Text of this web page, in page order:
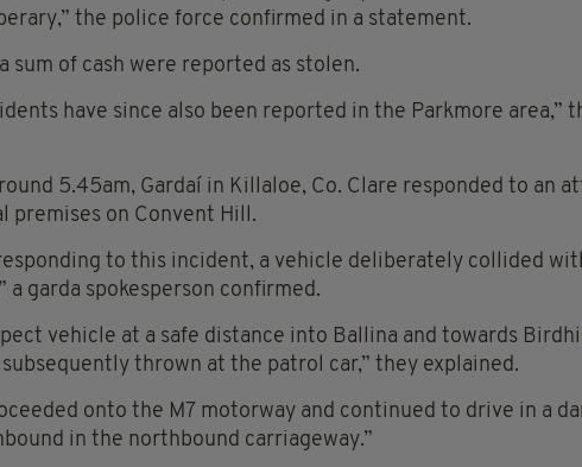
the police force confirmed in a statement.
sum of cash were reported as stolen.
have since also been reported in the Parkmore area,”
5.45am, Gardaí in Killaloe, Co. Clare responded to an
premises on Convent Hill.
to this incident, a vehicle deliberately collided
a garda spokesperson confirmed.
vehicle at a safe distance into Ballina and towards
thrown at the patrol car,” they explained.
onto the M7 motorway and continued to drive in a
in the northbound carriageway.”